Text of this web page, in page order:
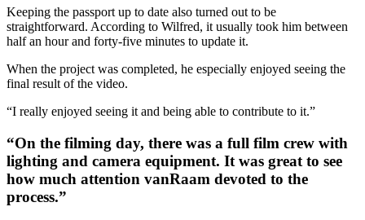
Keeping the passport up to date also turned out to be
straightforward. According to Wilfred, it usually took him between
half an hour and forty-five minutes to update it.
When the project was completed, he especially enjoyed seeing the
final result of the video.
“I really enjoyed seeing it and being able to contribute to it.”
“On the filming day, there was a full film crew with
lighting and camera equipment. It was great to see
how much attention vanRaam devoted to the
process.”